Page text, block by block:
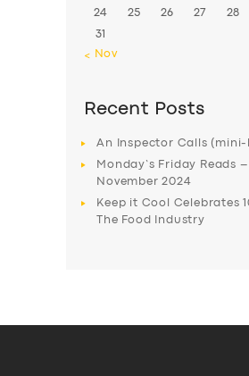
24 25 26 27 28
31
« Nov
Recent Posts
An Inspector Calls (mini-
Monday’s Friday Reads –
November 2024
Keep it Cool Celebrates
The Food Industry